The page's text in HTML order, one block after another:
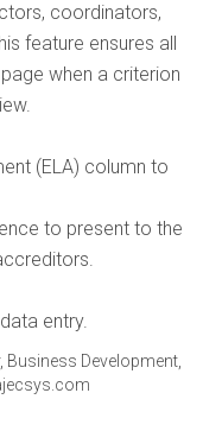
coordinators,
feature ensures all
when a criterion
(ELA) column to
to present to the
entry.
Development,